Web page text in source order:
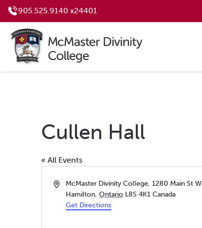
905.525.9140 x24401
Cullen Hall
« All Events
AddressMcMaster Divinity College, 1280 Main St W
Hamilton, Ontario L8S 4K1 Canada
Get Directions